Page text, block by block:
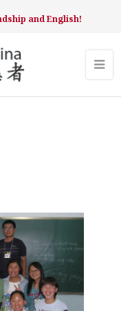
and English!